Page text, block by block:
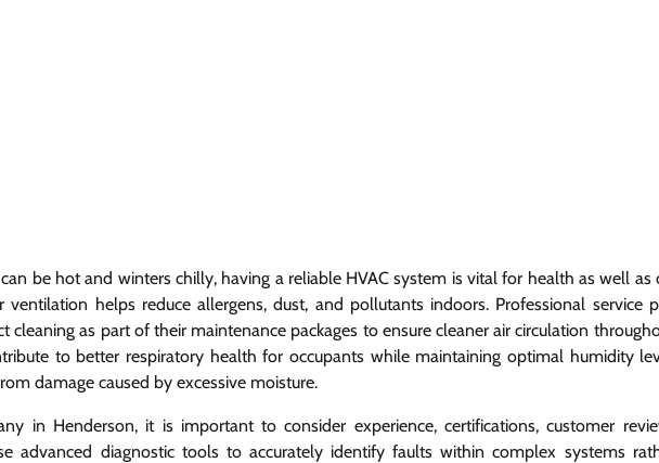
be hot and winters chilly, having a reliable HVAC system is vital for health as well as
helps reduce allergens, dust, and pollutants indoors. Professional service
as part of their maintenance packages to ensure cleaner air circulation
to better respiratory health for occupants while maintaining optimal humidity
damage caused by excessive moisture.
in Henderson, it is important to consider experience, certifications, customer
advanced diagnostic tools to accurately identify faults within complex systems